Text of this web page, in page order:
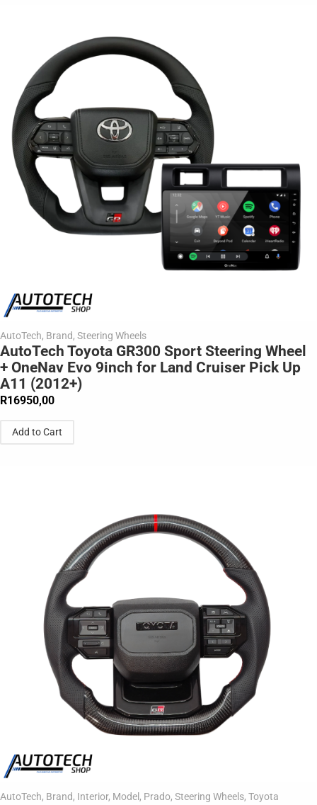
AutoTech, Brand, Steering Wheels
AutoTech Toyota GR300 Sport Steering Wheel
+ OneNav Evo 9inch for Land Cruiser Pick Up
A11 (2012+)
R16950,00
Add to Cart
AutoTech, Brand, Interior, Model , Prado, Steering Wheels, Toyota